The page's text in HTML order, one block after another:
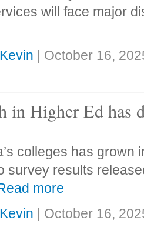
will face major
Kevin | October 16,
in Higher Ed has
colleges has grown
survey results
more
Kevin | October 16,